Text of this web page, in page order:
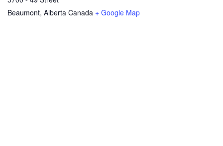
Beaumont, Alberta Canada + Google Map